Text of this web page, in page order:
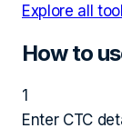
Explore all
How to
1
Enter CTC